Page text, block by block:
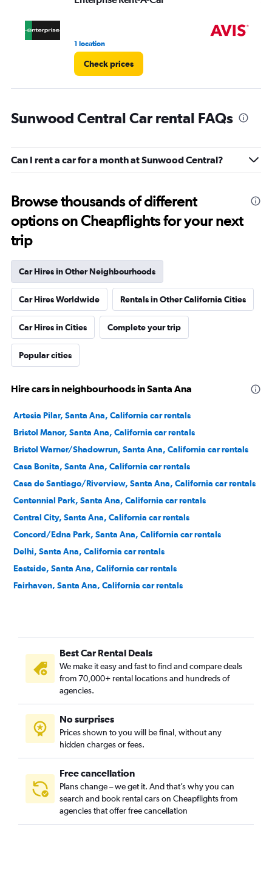
1 location
Check prices
Sunwood Central Car rental FAQs
Can I rent a car for a month at Sunwood Central?
Browse thousands of different
options on Cheapflights for your next
trip
Car Hires in Other Neighbourhoods
Car Hires Worldwide Rentals in Other California Cities
Car Hires in Cities Complete your trip
Popular cities
Hire cars in neighbourhoods in Santa Ana
Artesia Pilar, Santa Ana, California car rentals
Bristol Manor, Santa Ana, California car rentals
Bristol Warner/Shadowrun, Santa Ana, California car rentals
Casa Bonita, Santa Ana, California car rentals
Casa de Santiago/Riverview, Santa Ana, California car rentals
Centennial Park, Santa Ana, California car rentals
Central City, Santa Ana, California car rentals
Concord/Edna Park, Santa Ana, California car rentals
Delhi, Santa Ana, California car rentals
Eastside, Santa Ana, California car rentals
Fairhaven, Santa Ana, California car rentals
Flower Park, Santa Ana, California car rentals
French Court, Santa Ana, California car rentals
Henninger Park, Santa Ana, California car rentals
Historic French Park, Santa Ana, California car rentals
Lacy, Santa Ana, California car rentals
Logan, Santa Ana, California car rentals
Lyon Street, Santa Ana, California car rentals
Best Car Rental Deals
We make it easy and fast to find and compare deals
from 70,000+ rental locations and hundreds of
agencies.
No surprises
Prices shown to you will be final, without any
hidden charges or fees.
Free cancellation
Plans change – we get it. And that’s why you can
search and book rental cars on Cheapflights from
agencies that offer free cancellation